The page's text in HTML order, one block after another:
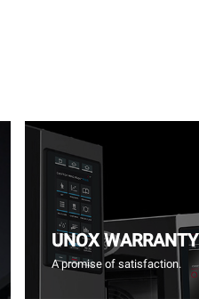
UNOX WARRANTY
A promise of satisfaction.